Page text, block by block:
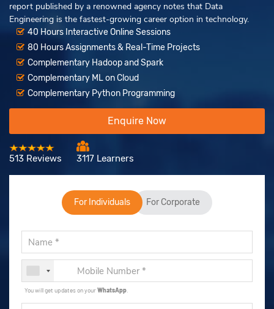
report published by a renowned agency notes that Data
Engineering is the fastest-growing career option in technology.
40 Hours Interactive Online Sessions
80 Hours Assignments & Real-Time Projects
Complementary Hadoop and Spark
Complementary ML on Cloud
Complementary Python Programming
Enquire Now
513 Reviews 3117 Learners
For Individuals For Corporate
You will get updates on yourWhatsApp